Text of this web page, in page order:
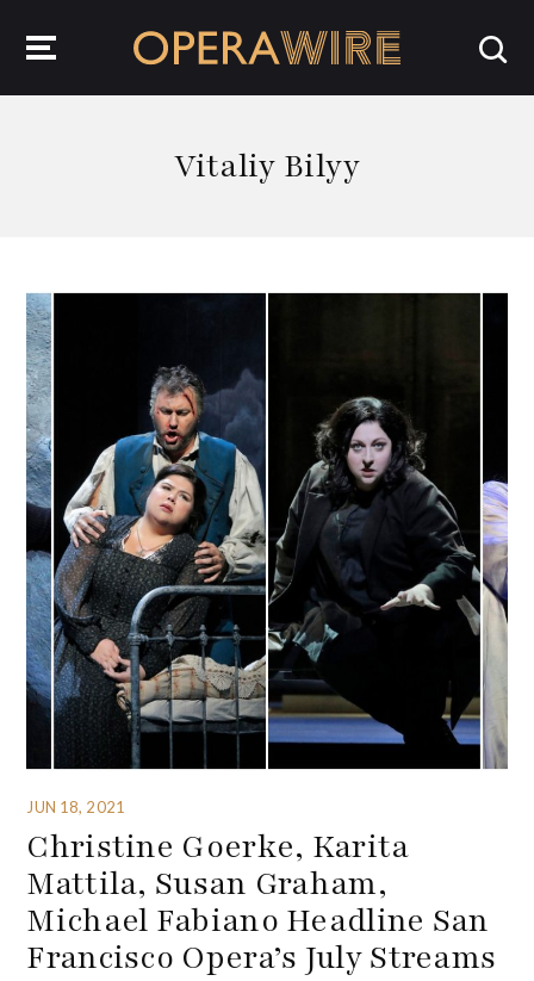
Vitaliy Bilyy
JUN 18, 2021
Christine Goerke, Karita
Mattila, Susan Graham,
Michael Fabiano Headline San
Francisco Opera’s July Streams